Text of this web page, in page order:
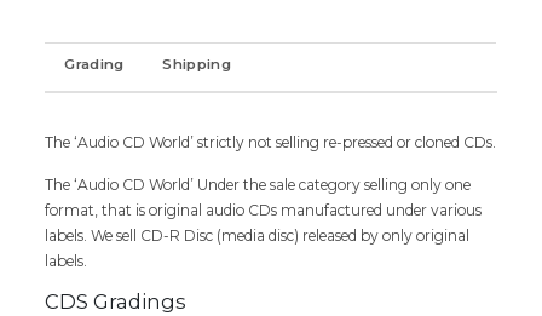
Hamsalekha
Tamil
Audio
quantity
Grading Shipping
The ‘Audio CD World’ strictly not selling re-pressed or cloned CDs.
The ‘Audio CD World’ Under the sale category selling only one
format, that is original audio CDs manufactured under various
labels. We sell CD-R Disc (media disc) released by only original
labels.
CDS Gradings